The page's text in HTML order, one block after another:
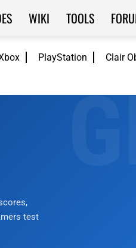
PlayStation Clair
WIKI TOOLS
test